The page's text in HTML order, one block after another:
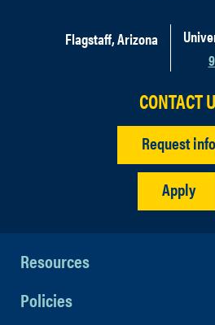
Flagstaff, Arizona
CONTACT
Request info
Apply
Resources
Policies